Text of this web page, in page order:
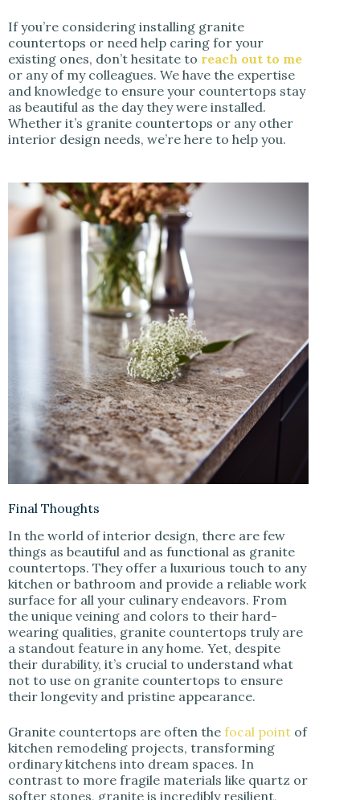
If you’re considering installing granite
countertops or need help caring for your
existing ones, don’t hesitate to reach out to me
or any of my colleagues. We have the expertise
and knowledge to ensure your countertops stay
as beautiful as the day they were installed.
Whether it’s granite countertops or any other
interior design needs, we’re here to help you.
Final Thoughts
In the world of interior design, there are few
things as beautiful and as functional as granite
countertops. They offer a luxurious touch to any
kitchen or bathroom and provide a reliable work
surface for all your culinary endeavors. From
the unique veining and colors to their hard-
wearing qualities, granite countertops truly are
a standout feature in any home. Yet, despite
their durability, it’s crucial to understand what
not to use on granite countertops to ensure
their longevity and pristine appearance.
Granite countertops are often the focal point of
kitchen remodeling projects, transforming
ordinary kitchens into dream spaces. In
contrast to more fragile materials like quartz or
softer stones, granite is incredibly resilient,